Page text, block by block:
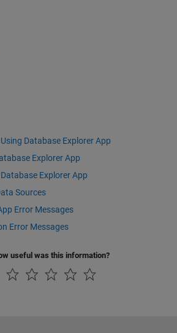
Database Explorer App
Explorer App
Explorer App
Sources
Error Messages
Error Messages
useful was this information?